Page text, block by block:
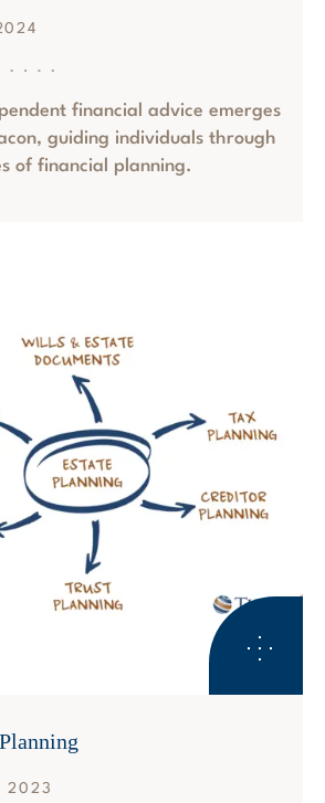
financial advice emerges
guiding individuals through
of financial planning.
2023